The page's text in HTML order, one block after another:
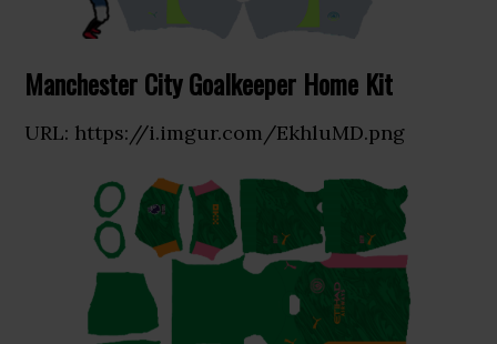
Manchester City Goalkeeper Home Kit
URL: https://i.imgur.com/EkhluMD.png